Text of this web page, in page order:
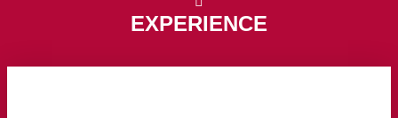
EXPERIENCE